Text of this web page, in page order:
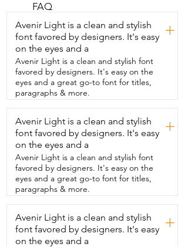
for the past two years.  It's the brand
absolutely the best.  So we're going to
get up close and personal.  I'm going to
show you  my eyelashes before  and then
I'm going to go ahead and put some on
and then come back and  share with you
the difference.  So I've applied one coat
of the mascara.  It's quick drying.
There's no harsh weird scent to this
mascara  which is a big deal for me in my
home.  I get  the most out of this tube
that I get from  any other brand and I
absolutely love how  it coats my lashes.
It's not too thick.  There's no extra goop
on it and it just works really,  really well.
So definitely the go-to brand.  This is by
Too Faced and it's the Better Than Sex
Mascara.  Is it better?  I'll let you answer
that after you get  your own and that's
my point of view.
FAQ
Avenir Light is a clean and stylish
font favored by designers. It's easy
on the eyes and a
+
Avenir Light is a clean and stylish font
favored by designers. It's easy on the
eyes and a great go-to font for titles,
paragraphs & more.
Avenir Light is a clean and stylish
font favored by designers. It's easy
on the eyes and a
+
Avenir Light is a clean and stylish font
favored by designers. It's easy on the
eyes and a great go-to font for titles,
paragraphs & more.
Avenir Light is a clean and stylish
font favored by designers. It's easy
on the eyes and a
+